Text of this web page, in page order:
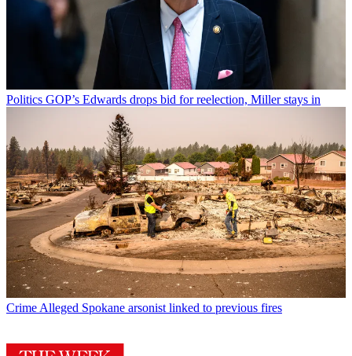
Politics GOP’s Edwards drops bid for reelection, Miller stays in
Crime Alleged Spokane arsonist linked to previous fires